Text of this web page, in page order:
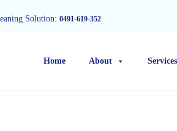
Solution: 0491-619-352
Home About Services